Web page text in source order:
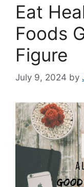
Eat
Foods
Figure
July 9, 2024 by